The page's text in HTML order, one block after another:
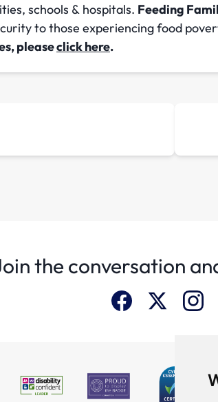
schools & hospitals. Feeding
to those experiencing food
pleaseclick here.
the conversation